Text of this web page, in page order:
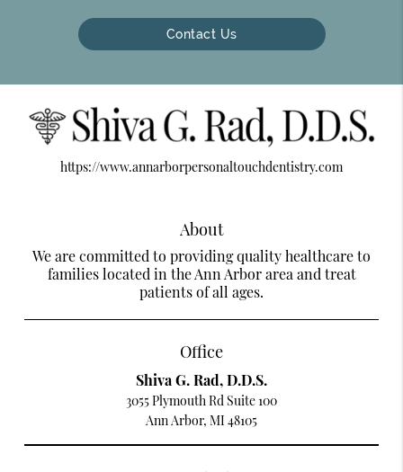
Contact Us
https://www.annarborpersonaltouchdentistry.com
About
We are committed to providing quality healthcare to
families located in the Ann Arbor area and treat
patients of all ages.
Office
Shiva G. Rad, D.D.S.
3055 Plymouth Rd Suite 100
Ann Arbor, MI 48105